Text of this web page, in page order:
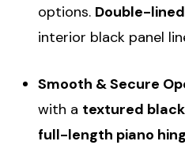
options. Double-
interior black panel
Smooth & Secure
with a textured
full-length piano